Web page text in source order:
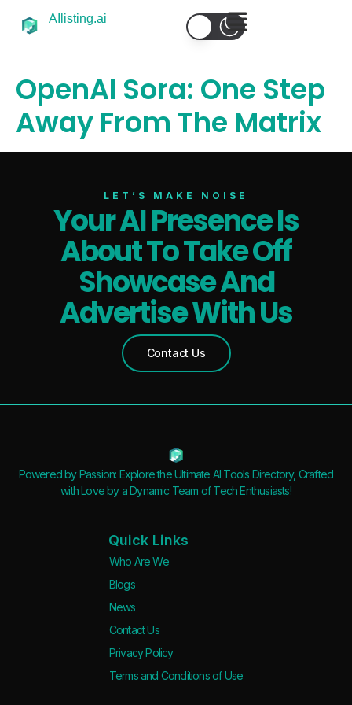
AIlisting.ai
OpenAI Sora: One Step
Away From The Matrix
LET’S MAKE NOISE
Your AI Presence Is
About To Take Off
Showcase And
Advertise With Us
Contact Us
Powered by Passion: Explore the Ultimate AI Tools Directory, Crafted
with Love by a Dynamic Team of Tech Enthusiasts!
Quick Links
Who Are We
Blogs
News
Contact Us
Privacy Policy
Terms and Conditions of Use
Select Filters to Apply
Features
Open Source
Discord Community
No Sign Up Required
Browser Extension
Freemium
Free Trial